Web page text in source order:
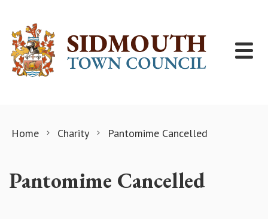
Home Charity Pantomime Cancelled
Pantomime Cancelled